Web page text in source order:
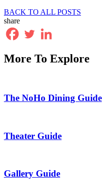
BACK TO ALL POSTS
share
More To Explore
The NoHo Dining Guide
Theater Guide
Gallery Guide